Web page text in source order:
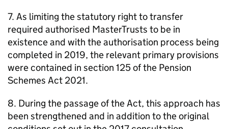
7. As limiting the statutory right to transfer
required authorised MasterTrusts to be in
existence and with the authorisation process being
completed in 2019, the relevant primary provisions
were contained in section 125 of the Pension
Schemes Act 2021.
8. During the passage of the Act, this approach has
been strengthened and in addition to the original